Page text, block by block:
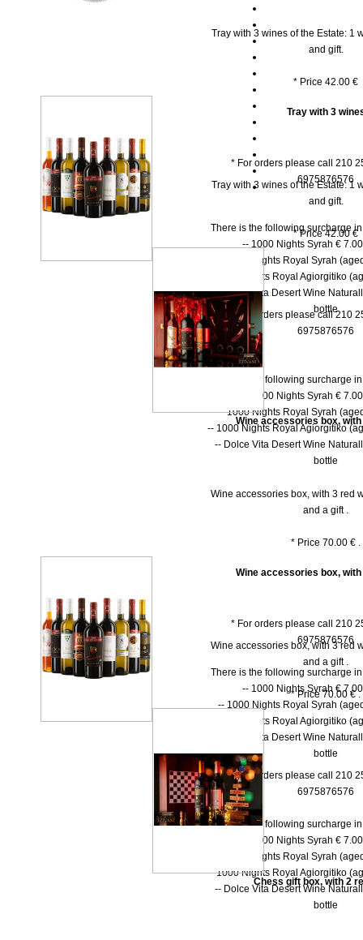
Tray with 3 wines of the Estate: 1
and gift.
* Price 42.00 €
* For orders please call 210
6975876576
There is the following surcharge
-- 1000 Νights Syrah €
-- 1000 Νights Royal Syrah
-- 1000 Nights Royal Agiorgitiko
-- Dolce Vita Desert Wine
bottle
Tray with 3
Tray with 3 wines of the Estate: 1
and gift.
* Price 42.00 €
* For orders please call 210
6975876576
There is the following surcharge
-- 1000 Νights Syrah €
-- 1000 Νights Royal Syrah
-- 1000 Nights Royal Agiorgitiko
-- Dolce Vita Desert Wine
bottle
Wine accessories box,
Wine accessories box, with 3 red
and a gift .
* Price 70.00 € .
* For orders please call 210
6975876576
There is the following surcharge
-- 1000 Νights Syrah €
-- 1000 Νights Royal Syrah
-- 1000 Nights Royal Agiorgitiko
-- Dolce Vita Desert Wine
bottle
Wine accessories box,
Wine accessories box, with 3 red
and a gift .
* Price 70.00 € .
* For orders please call 210
6975876576
There is the following surcharge
-- 1000 Νights Syrah €
-- 1000 Νights Royal Syrah
-- 1000 Nights Royal Agiorgitiko
-- Dolce Vita Desert Wine
bottle
Chess gift box, with 2